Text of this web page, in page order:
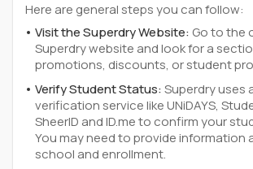
Here are general steps you can follow:
Visit the Superdry Website: Go to the
Superdry website and look for a
promotions, discounts, or student
Verify Student Status:Superdry uses
verification service like UNiDAYS,
SheerID and ID.me to confirm your
You may need to provide information
school and enrollment.